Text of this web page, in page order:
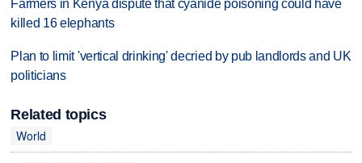
Farmers in Kenya dispute that cyanide poisoning could have
killed 16 elephants
Plan to limit 'vertical drinking' decried by pub landlords and UK
politicians
Related topics
World